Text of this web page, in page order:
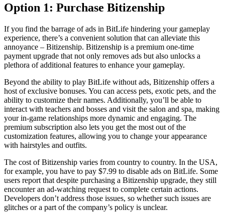
Option 1: Purchase Bitizenship
If you find the barrage of ads in BitLife hindering your gameplay
experience, there’s a convenient solution that can alleviate this
annoyance – Bitizenship. Bitizenship is a premium one-time
payment upgrade that not only removes ads but also unlocks a
plethora of additional features to enhance your gameplay.
Beyond the ability to play BitLife without ads, Bitizenship offers a
host of exclusive bonuses. You can access pets, exotic pets, and the
ability to customize their names. Additionally, you’ll be able to
interact with teachers and bosses and visit the salon and spa, making
your in-game relationships more dynamic and engaging. The
premium subscription also lets you get the most out of the
customization features, allowing you to change your appearance
with hairstyles and outfits.
The cost of Bitizenship varies from country to country. In the USA,
for example, you have to pay $7.99 to disable ads on BitLife. Some
users report that despite purchasing a Bitizenship upgrade, they still
encounter an ad-watching request to complete certain actions.
Developers don’t address those issues, so whether such issues are
glitches or a part of the company’s policy is unclear.